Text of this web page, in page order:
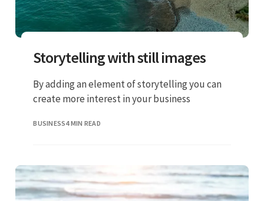
Storytelling with still images
By adding an element of storytelling you can
create more interest in your business
BUSINESS4 MIN READ